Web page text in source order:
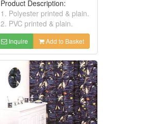
Product Description:
1. Polyester printed & plain.
2. PVC printed & plain.
Inquire Add to Basket